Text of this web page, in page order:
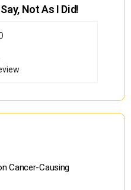
Not As I Did!
Cancer-Causing